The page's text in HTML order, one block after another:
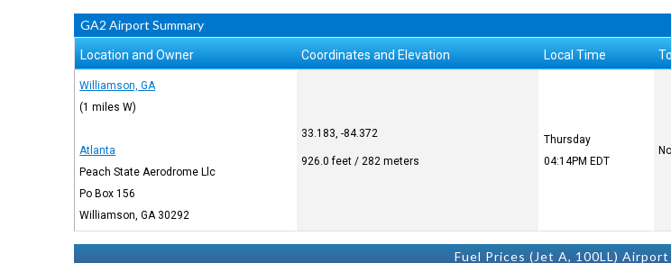
GA2 Airport Summary
Location and Owner Coordinates and Elevation Local Time
Williamson, GA
(1 miles W)
Atlanta
Peach State Aerodrome Llc
Po Box 156
Williamson, GA 30292
33.183, -84.372
926.0 feet / 282 meters
Thursday
04:14PM EDT
No
Fuel Prices (Jet A, 100LL) Airport